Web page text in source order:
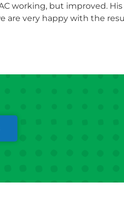
working, but improved.
are very happy with the